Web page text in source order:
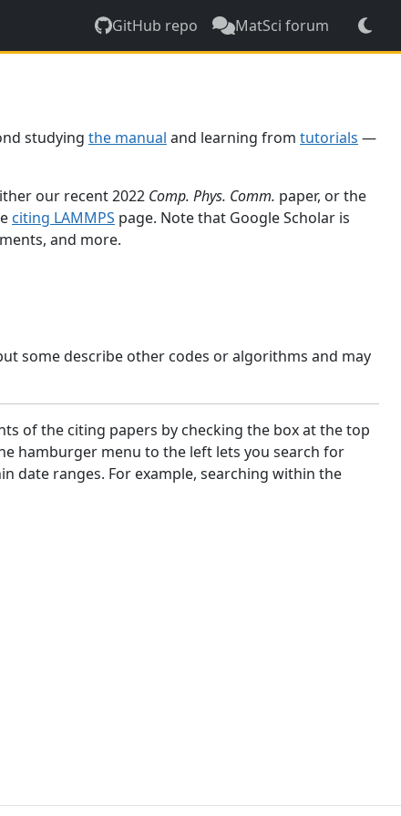
GitHub repo MatSci forum
studying the manual and learning from tutorials —
our recent 2022 Comp. Phys. Comm. paper, or the
citing LAMMPS page. Note that Google Scholar is
and more.
some describe other codes or algorithms and may
of the citing papers by checking the box at the top
hamburger menu to the left lets you search for
date ranges. For example, searching within the